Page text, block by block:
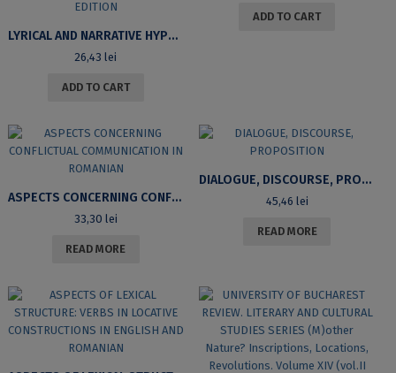
LYRICAL AND NARRATIVE HYPOSTASES: CRITICAL ITINERARIES IN BULGARIAN, POLISH AND ROMANIAN, SECOND EDITION
26,43lei
ADD TO CART
ADD TO CART
ASPECTS CONCERNING CONFLICTUAL COMMUNICATION IN ROMANIAN
33,30 lei
READ MORE
DIALOGUE, DISCOURSE, PROPOSITION
45,46 lei
READ MORE